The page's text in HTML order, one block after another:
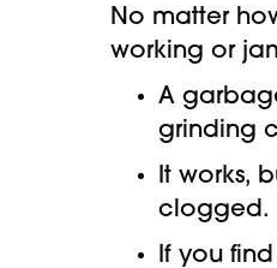
No matter
working or
A
grinding
It works,
clogged.
If you